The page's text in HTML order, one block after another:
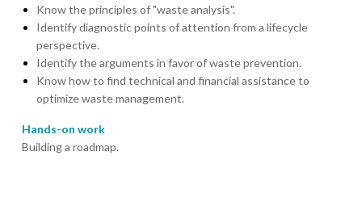
Know the principles of "waste analysis".
Identify diagnostic points of attention from a lifecycle
perspective.
Identify the arguments in favor of waste prevention.
Know how to find technical and financial assistance to
optimize waste management.
Hands-on work
Building a roadmap.